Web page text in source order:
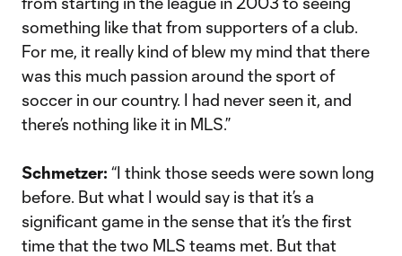
something like that from supporters of a club.
For me, it really kind of blew my mind that there
was this much passion around the sport of
soccer in our country. I had never seen it, and
there’s nothing like it in MLS.”
Schmetzer: “I think those seeds were sown long
before. But what I would say is that it’s a
significant game in the sense that it’s the first
time that the two MLS teams met. But that